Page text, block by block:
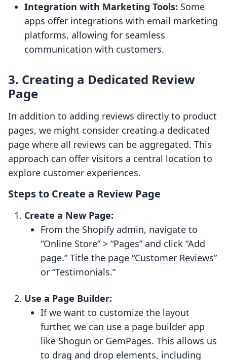
Integration with Marketing Tools: Some
apps offer integrations with email marketing
platforms, allowing for seamless
communication with customers.
3. Creating a Dedicated Review
Page
In addition to adding reviews directly to product
pages, we might consider creating a dedicated
page where all reviews can be aggregated. This
approach can offer visitors a central location to
explore customer experiences.
Steps to Create a Review Page
Create a New Page:
From the Shopify admin, navigate to
“Online Store” > “Pages” and click “Add
page.” Title the page “Customer Reviews”
or “Testimonials.”
Use a Page Builder:
If we want to customize the layout
further, we can use a page builder app
like Shogun or GemPages. This allows us
to drag and drop elements, including